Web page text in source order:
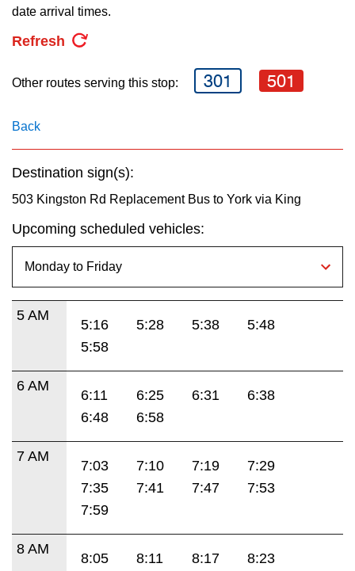
date arrival times.
Refresh
Other routes serving this stop: 301 501
Back
Destination sign(s):
503 Kingston Rd Replacement Bus to York via King
Upcoming scheduled vehicles:
5 AM
5:16 5:28 5:38
5:48
5:58
6 AM
6:11 6:25 6:31
6:38
6:48
6:58
7 AM
7:03 7:10 7:19
7:29
7:35
7:41 7:47
7:53
7:59
8 AM
8:05 8:11 8:17
8:23